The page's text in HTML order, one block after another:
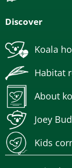
Discover
Koala
Habitat
About
Joey
Kids